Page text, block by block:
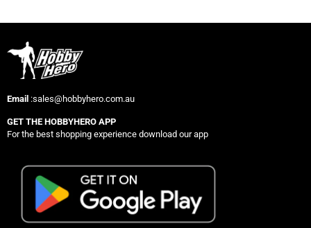
Email :sales@hobbyhero.com.au
GET THE HOBBYHERO APP
For the best shopping experience download our app